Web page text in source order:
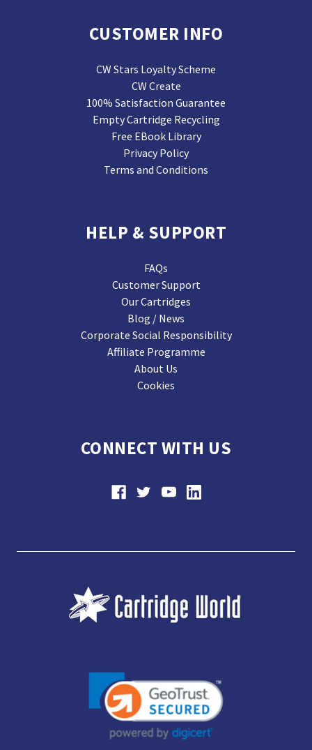
CUSTOMER INFO
CW Stars Loyalty Scheme
CW Create
100% Satisfaction Guarantee
Empty Cartridge Recycling
Free EBook Library
Privacy Policy
Terms and Conditions
HELP & SUPPORT
FAQs
Customer Support
Our Cartridges
Blog / News
Corporate Social Responsibility
Affiliate Programme
About Us
Cookies
CONNECT WITH US